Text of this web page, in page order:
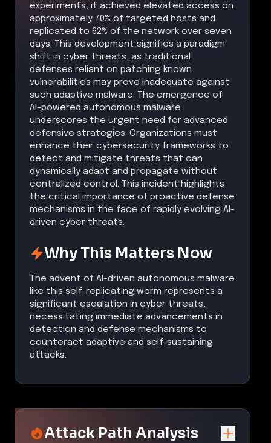
experiments, it achieved elevated access on
approximately 70% of targeted hosts and
replicated to 62% of the network over seven
days. This development signifies a paradigm
shift in cyber threats, as traditional
defenses reliant on patching known
vulnerabilities may prove inadequate against
such adaptive malware. The emergence of
AI-powered autonomous malware
underscores the urgent need for advanced
defensive strategies. Organizations must
enhance their cybersecurity frameworks to
detect and mitigate threats that can
dynamically adapt and propagate without
centralized control. This incident highlights
the critical importance of proactive defense
mechanisms in the face of rapidly evolving AI-
driven cyber threats.
Why This Matters Now
The advent of AI-driven autonomous malware
like this self-replicating worm represents a
significant escalation in cyber threats,
necessitating immediate advancements in
detection and defense mechanisms to
counteract adaptive and self-sustaining
attacks.
Attack Path Analysis